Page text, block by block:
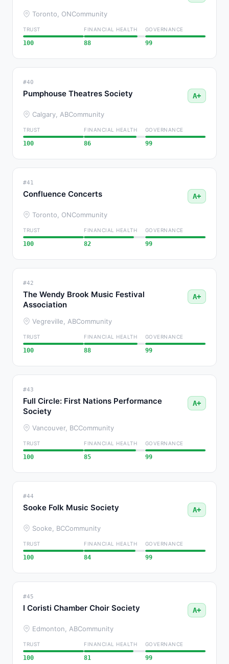
Toronto, ONCommunity
TRUST
100
FINANCIAL HEALTH
88
GOVERNANCE
99
#40
Pumphouse Theatres Society A+
Calgary, ABCommunity
TRUST
100
FINANCIAL HEALTH
86
GOVERNANCE
99
#41
Confluence Concerts A+
Toronto, ONCommunity
TRUST
100
FINANCIAL HEALTH
82
GOVERNANCE
99
#42
The Wendy Brook Music Festival
Association
A+
Vegreville, ABCommunity
TRUST
100
FINANCIAL HEALTH
88
GOVERNANCE
99
#43
Full Circle: First Nations Performance
Society
A+
Vancouver, BCCommunity
TRUST
100
FINANCIAL HEALTH
85
GOVERNANCE
99
#44
Sooke Folk Music Society A+
Sooke, BCCommunity
TRUST
100
FINANCIAL HEALTH
84
GOVERNANCE
99
#45
I Coristi Chamber Choir Society A+
Edmonton, ABCommunity
TRUST
100
FINANCIAL HEALTH
81
GOVERNANCE
99